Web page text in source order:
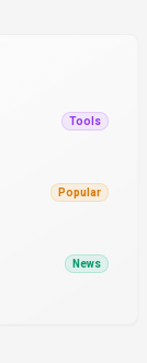
Tools
Popular
News